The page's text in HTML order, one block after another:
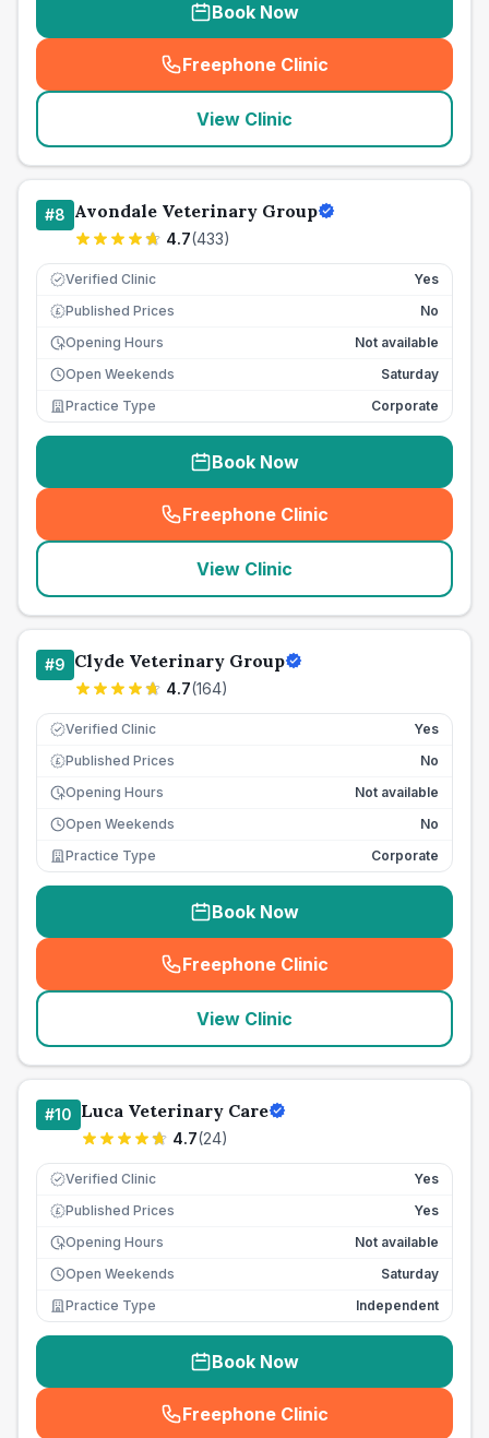
Book Now
Freephone Clinic
(seo_lab_card_freephone
View Clinic
#8 Avondale Veterinary Group
4.7(433)
Verified Clinic Yes
£ Published Prices
No
Opening Hours
Not available
Open Weekends
Saturday
Practice Type
Corporate
Book Now
Freephone Clinic
(seo_lab_card_freephone
View Clinic
#9 Clyde Veterinary Group
4.7(164)
Verified Clinic Yes
£ Published Prices
No
Opening Hours
Not available
Open Weekends
No
Practice Type
Corporate
Book Now
Freephone Clinic
(seo_lab_card_freephone
View Clinic
#10 Luca Veterinary Care
4.7(24)
Verified Clinic Yes
£ Published Prices
Yes
Opening Hours
Not available
Open Weekends
Saturday
Practice Type
Independent
Book Now
Freephone Clinic
(seo_lab_card_freephone